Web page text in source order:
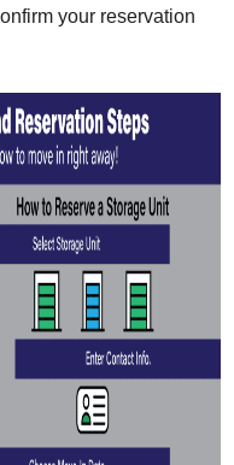
your reservation